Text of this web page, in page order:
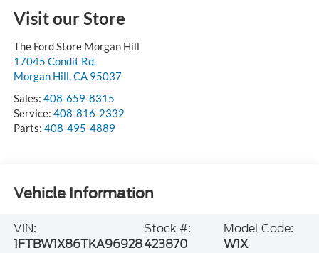
Visit our Store
The Ford Store Morgan Hill
17045 Condit Rd.
Morgan Hill,CA 95037
Sales: 408-659-8315
Service: 408-816-2332
Parts: 408-495-4889
Vehicle Information
VIN:
1FTBW1X86TKA96928
Stock #:
423870
Model Code:
W1X